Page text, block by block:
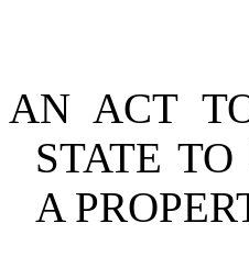
AN ACT
STATE
A